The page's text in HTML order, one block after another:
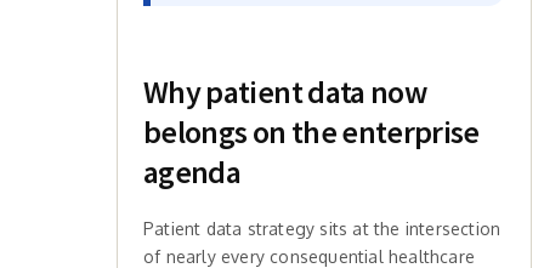
Why patient data now
belongs on the enterprise
agenda
Patient data strategy sits at the intersection
of nearly every consequential healthcare